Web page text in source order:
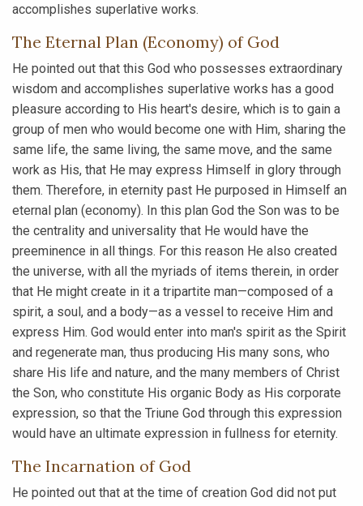
accomplishes superlative works.
The Eternal Plan (Economy) of God
He pointed out that this God who possesses extraordinary
wisdom and accomplishes superlative works has a good
pleasure according to His heart's desire, which is to gain a
group of men who would become one with Him, sharing the
same life, the same living, the same move, and the same
work as His, that He may express Himself in glory through
them. Therefore, in eternity past He purposed in Himself an
eternal plan (economy). In this plan God the Son was to be
the centrality and universality that He would have the
preeminence in all things. For this reason He also created
the universe, with all the myriads of items therein, in order
that He might create in it a tripartite man—composed of a
spirit, a soul, and a body—as a vessel to receive Him and
express Him. God would enter into man's spirit as the Spirit
and regenerate man, thus producing His many sons, who
share His life and nature, and the many members of Christ
the Son, who constitute His organic Body as His corporate
expression, so that the Triune God through this expression
would have an ultimate expression in fullness for eternity.
The Incarnation of God
He pointed out that at the time of creation God did not put